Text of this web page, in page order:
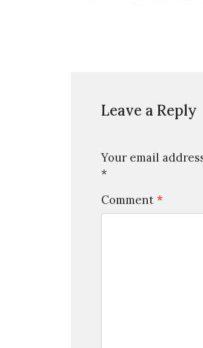
Leave a Reply
Your email
*
Comment *